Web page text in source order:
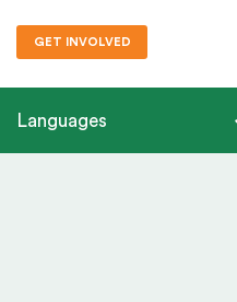
GET INVOLVED
Languages